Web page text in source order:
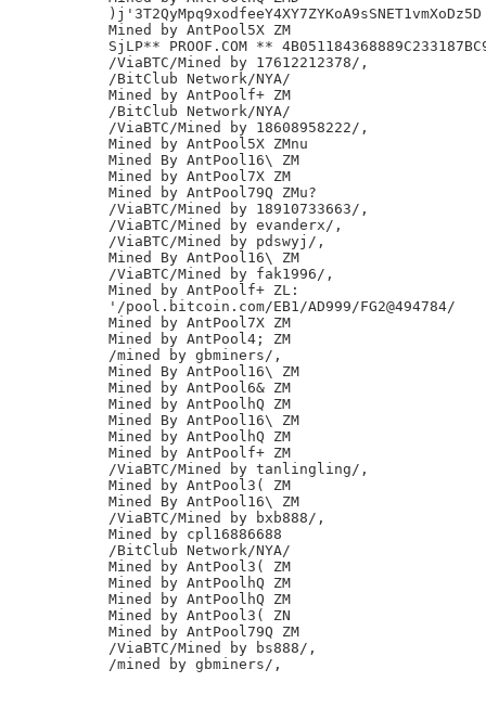
)j'3T2QyMpq9xodfeeY4XY7ZYKoA9sSNET1vmXoDz5D
Mined by AntPool5X ZM
SjLP** PROOF.COM **
/ViaBTC/Mined by 17612212378/,
/BitClub Network/NYA/
Mined by AntPoolf+ ZM
/BitClub Network/NYA/
/ViaBTC/Mined by 18608958222/,
Mined by AntPool5X ZMnu
Mined By AntPool16\ ZM
Mined by AntPool7X ZM
Mined by AntPool79Q ZMu?
/ViaBTC/Mined by 18910733663/,
/ViaBTC/Mined by evanderx/,
/ViaBTC/Mined by pdswyj/,
Mined By AntPool16\ ZM
/ViaBTC/Mined by fak1996/,
Mined by AntPoolf+ ZL:
'/pool.bitcoin.com/EB1/AD999/FG2@494784/
Mined by AntPool7X ZM
Mined by AntPool4; ZM
/mined by gbminers/,
Mined By AntPool16\ ZM
Mined by AntPool6& ZM
Mined by AntPoolhQ ZM
Mined By AntPool16\ ZM
Mined by AntPoolhQ ZM
Mined by AntPoolf+ ZM
/ViaBTC/Mined by tanlingling/,
Mined by AntPool3( ZM
Mined By AntPool16\ ZM
/ViaBTC/Mined by bxb888/,
Mined by cpl16886688
/BitClub Network/NYA/
Mined by AntPool3( ZM
Mined by AntPoolhQ ZM
Mined by AntPoolhQ ZM
Mined by AntPool3( ZN
Mined by AntPool79Q ZM
/ViaBTC/Mined by bs888/,